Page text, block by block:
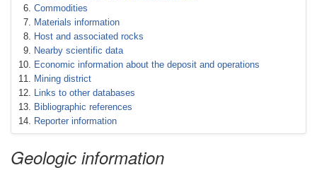
Commodities
Materials information
Host and associated rocks
Nearby scientific data
Economic information about the deposit and operations
Mining district
Links to other databases
Bibliographic references
Reporter information
Geologic information